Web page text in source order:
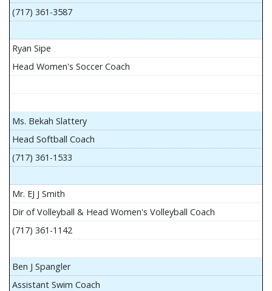
(717) 361-3587
Ryan Sipe
Head Women's Soccer Coach
Ms. Bekah Slattery
Head Softball Coach
(717) 361-1533
Mr. EJ J Smith
Dir of Volleyball & Head Women's Volleyball Coach
(717) 361-1142
Ben J Spangler
Assistant Swim Coach